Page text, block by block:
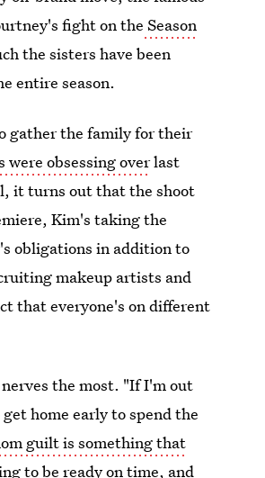
fight on the Season
the sisters have been
entire season.
gather the family for their
were obsessing overlast
it turns out that the shoot
Kim's taking the
obligations in addition to
makeup artists and
that everyone's on different
the most. "If I'm out
home early to spend the
guilt is something that
to be ready on time, and